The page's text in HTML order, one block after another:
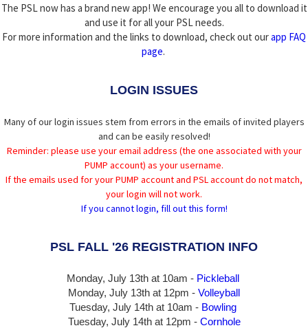
The PSL now has a brand new app! We encourage you all to download it
and use it for all your PSL needs.
For more information and the links to download, check out ourapp FAQ
page.
LOGIN ISSUES
Many of our login issues stem from errors in the emails of invited players
and can be easily resolved!
Reminder: please use your email address (the one associated with your
PUMP account) as your username.
If the emails used for your PUMP account and PSL account do not match,
your login will not work.
If you cannot login, fill out this form!
PSL FALL '26 REGISTRATION INFO
Monday, July 13th at 10am - Pickleball
Monday, July 13th at 12pm - Volleyball
Tuesday, July 14th at 10am - Bowling
Tuesday, July 14that 12pm - Cornhole